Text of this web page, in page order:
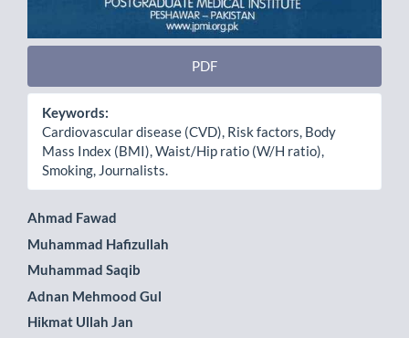
PDF
Keywords:
Cardiovascular disease (CVD), Risk factors, Body
Mass Index (BMI), Waist/Hip ratio (W/H ratio),
Smoking, Journalists.
Main
Article
Content
Ahmad Fawad
Muhammad Hafizullah
Muhammad Saqib
Adnan Mehmood Gul
Hikmat Ullah Jan